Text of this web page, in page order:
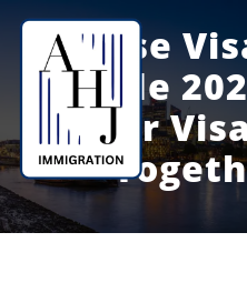
Spouse
Guide
Your